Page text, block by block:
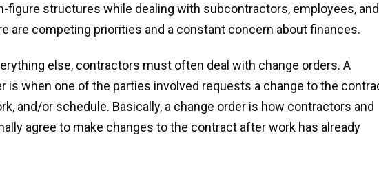
figure structures while dealing with subcontractors, employees, and
are competing priorities and a constant concern about finances.
else, contractors must often deal with change orders. A
is when one of the parties involved requests a change to the
and/or schedule. Basically, a change order is how contractors and
agree to make changes to the contract after work has already